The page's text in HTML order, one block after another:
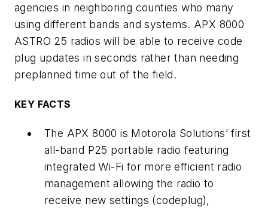
agencies in neighboring counties who many
using different bands and systems. APX 8000
ASTRO 25 radios will be able to receive code
plug updates in seconds rather than needing
preplanned time out of the field.
KEY FACTS
The APX 8000 is Motorola Solutions’ first
all-band P25 portable radio featuring
integrated Wi-Fi for more efficient radio
management allowing the radio to
receive new settings (codeplug),